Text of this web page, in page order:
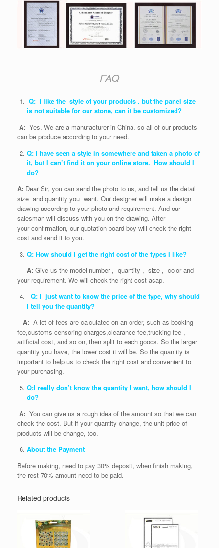
FAQ
Q: I like the style of your products , but the panel size
is not suitable for our stone, can it be customized?
A: Yes, We are a manufacturer in China, so all of our products
can be produce according to your need.
Q: I have seen a style in somewhere and taken a photo of
it, but I can’t find it on your online store. How should I
do?
A: Dear Sir, you can send the photo to us, and tell us the detail
size and quantity you want. Our designer will make a design
drawing according to your photo and requirement. And our
salesman will discuss with you on the drawing. After
your confirmation, our quotation-board boy will check the right
cost and send it to you.
Q: How should I get the right cost of the types I like?
A: Give us the model number , quantity , size , color and
your requirement. We will check the right cost asap.
Q: I just want to know the price of the type, why should
I tell you the quantity?
A: A lot of fees are calculated on an order, such as booking
fee,customs censoring charges,clearance fee,trucking fee ,
artificial cost, and so on, then split to each goods. So the larger
quantity you have, the lower cost it will be. So the quantity is
important to help us to check the right cost and convenient to
your purchasing.
Q:I really don’t know the quantity I want, how should I
do?
A: You can give us a rough idea of the amount so that we can
check the cost. But if your quantity change, the unit price of
products will be change, too.
About the Payment
Before making, need to pay 30% deposit, when finish making,
the rest 70% amount need to be paid.
Related products